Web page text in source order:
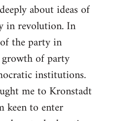
about ideas of
in revolution. In
the party in
of party
institutions.
me to Kronstadt
keen to enter